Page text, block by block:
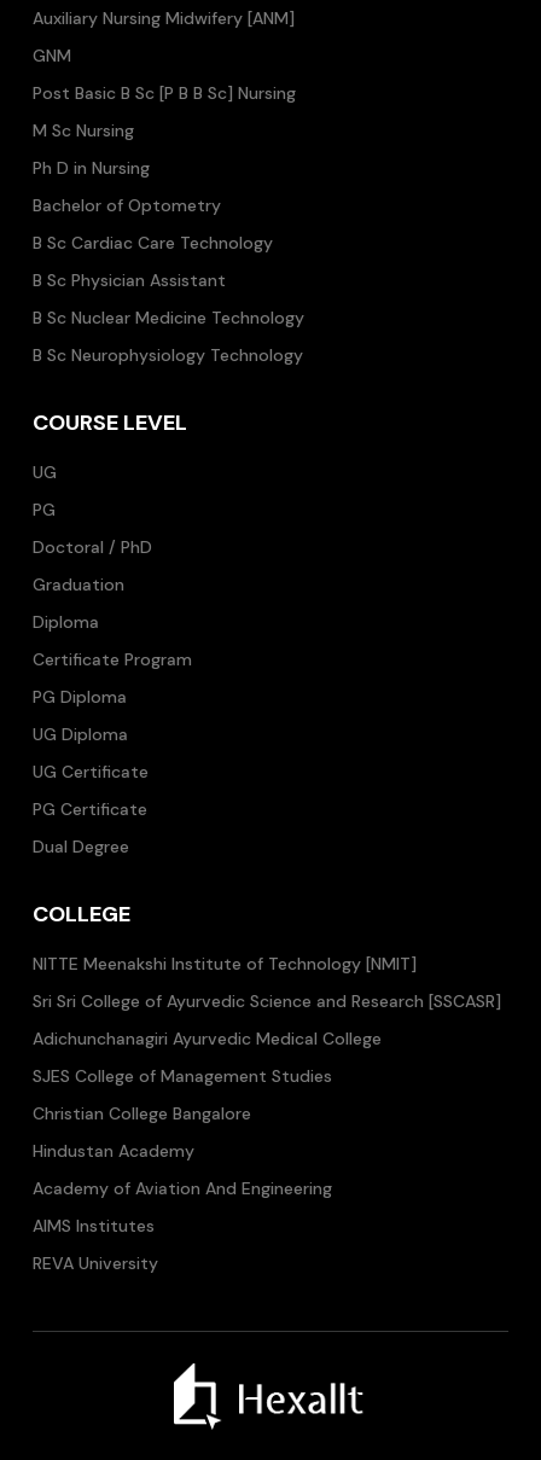
Auxiliary Nursing Midwifery [ANM]
GNM
Post Basic B Sc [P B B Sc] Nursing
M Sc Nursing
Ph D in Nursing
Bachelor of Optometry
B Sc Cardiac Care Technology
B Sc Physician Assistant
B Sc Nuclear Medicine Technology
B Sc Neurophysiology Technology
COURSE LEVEL
UG
PG
Doctoral / PhD
Graduation
Diploma
Certificate Program
PG Diploma
UG Diploma
UG Certificate
PG Certificate
Dual Degree
COLLEGE
NITTE Meenakshi Institute of Technology [NMIT]
Sri Sri College of Ayurvedic Science and Research [SSCASR]
Adichunchanagiri Ayurvedic Medical College
SJES College of Management Studies
Christian College Bangalore
Hindustan Academy
Academy of Aviation And Engineering
AIMS Institutes
REVA University